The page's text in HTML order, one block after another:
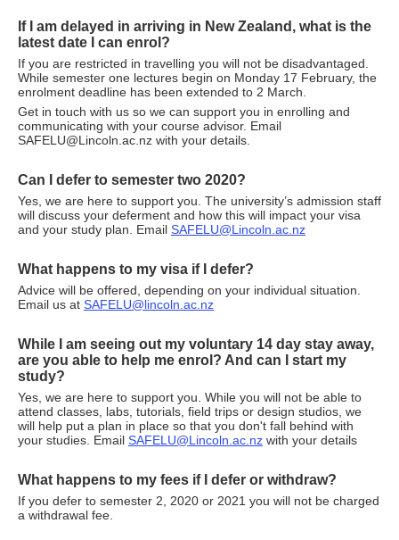
If I am delayed in arriving in New Zealand, what is the
latest date I can enrol?
If you are restricted in travelling you will not be disadvantaged.
While semester one lectures begin on Monday 17 February, the
enrolment deadline has been extended to 2 March.
Get in touch with us so we can support you in enrolling and
communicating with your course advisor. Email
SAFELU@Lincoln.ac.nz with your details.
Can I defer to semester two 2020?
Yes, we are here to support you. The university’s admission staff
will discuss your deferment and how this will impact your visa
and your study plan. Email SAFELU@Lincoln.ac.nz
What happens to my visa if I defer?
Advice will be offered, depending on your individual situation.
Email us at SAFELU@lincoln.ac.nz
While I am seeing out my voluntary 14 day stay away,
are you able to help me enrol? And can I start my
study?
Yes, we are here to support you. While you will not be able to
attend classes, labs, tutorials, field trips or design studios, we
will help put a plan in place so that you don't fall behind with
your studies. Email SAFELU@Lincoln.ac.nz with your details
What happens to my fees if I defer or withdraw?
If you defer to semester 2, 2020 or 2021 you will not be charged
a withdrawal fee.